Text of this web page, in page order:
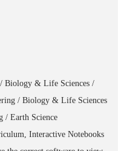
Biology & Life Sciences /
/ Biology & Life Sciences
/ Earth Science
Interactive Notebooks